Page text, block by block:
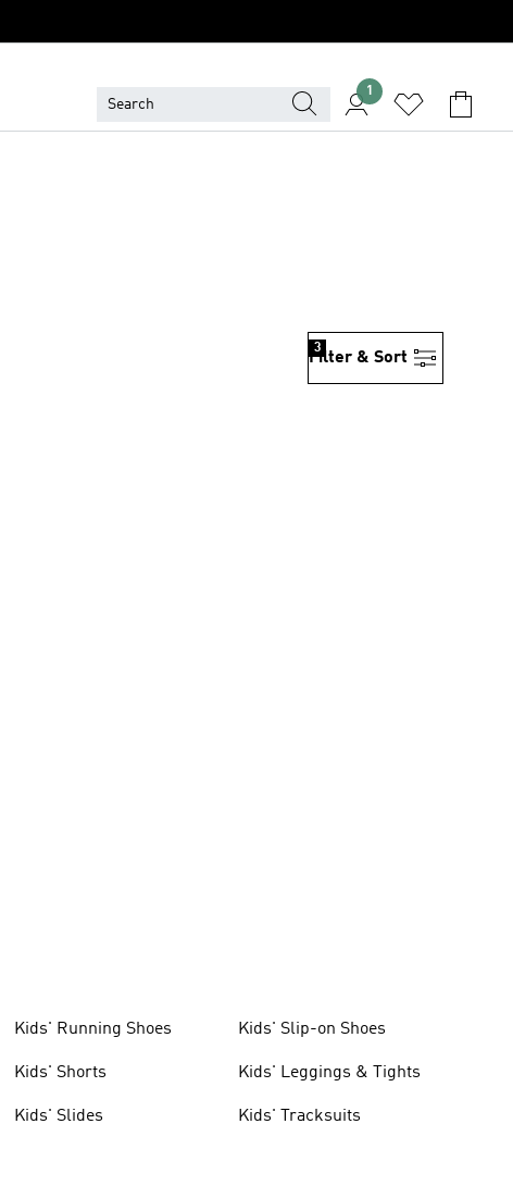
1
Filter & Sort
3
Kids' Running Shoes
Kids' Shorts
Kids' Slides
Kids' Slip-on Shoes
Kids' Leggings & Tights
Kids' Tracksuits